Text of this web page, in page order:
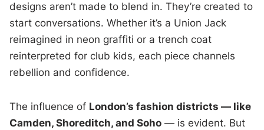
designs aren’t made to blend in. They’re created to
start conversations. Whether it’s a Union Jack
reimagined in neon graffiti or a trench coat
reinterpreted for club kids, each piece channels
rebellion and confidence.
The influence of London’s fashion districts — like
Camden, Shoreditch, and Soho — is evident. But